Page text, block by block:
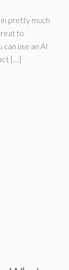
pretty much
to
use an AI
[…]